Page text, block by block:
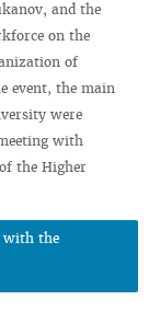
and the
on the
of
event, the main
were
with
the Higher
with the